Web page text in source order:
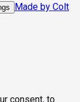
Made by Colt
consent, to